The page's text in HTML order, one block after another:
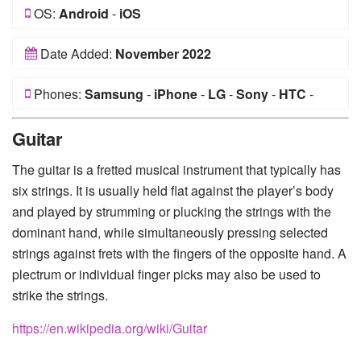
OS: Android - iOS
Date Added: November 2022
Phones: Samsung - iPhone- LG-Sony- HTC -
Guitar
The guitar is a fretted musical instrument that typically has
six strings. It is usually held flat against the player’s body
and played by strumming or plucking the strings with the
dominant hand, while simultaneously pressing selected
strings against frets with the fingers of the opposite hand. A
plectrum or individual finger picks may also be used to
strike the strings.
https://en.wikipedia.org/wiki/Guitar